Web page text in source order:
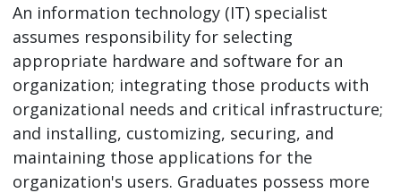
An information technology (IT) specialist
assumes responsibility for selecting
appropriate hardware and software for an
organization; integrating those products with
organizational needs and critical infrastructure;
and installing, customizing, securing, and
maintaining those applications for the
organization's users. Graduates possess more